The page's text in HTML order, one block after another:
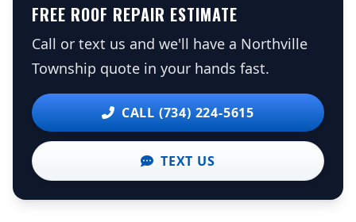
FREE ROOF REPAIR ESTIMATE
Call or text us and we'll have a Northville
Township quote in your hands fast.
CALL (734) 224-5615
TEXT US